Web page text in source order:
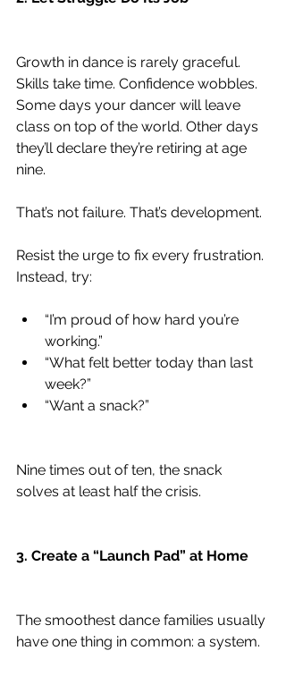
Growth in dance is rarely graceful.
Skills take time. Confidence wobbles.
Some days your dancer will leave
class on top of the world. Other days
they’ll declare they’re retiring at age
nine.
That’s not failure. That’s development.
Resist the urge to fix every frustration.
Instead, try:
“I’m proud of how hard you’re
working.”
“What felt better today than last
week?”
“Want a snack?”
Nine times out of ten, the snack
solves at least half the crisis.
3. Create a “Launch Pad” at Home
The smoothest dance families usually
have one thing in common: a system.